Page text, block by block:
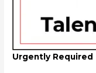
Urgently Required